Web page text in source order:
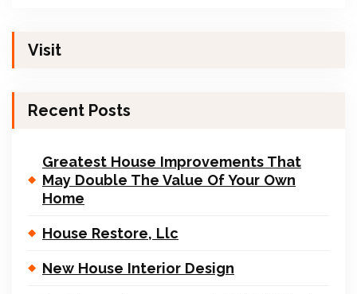
Visit
Recent Posts
Greatest House Improvements That
May Double The Value Of Your Own
Home
House Restore, Llc
New House Interior Design